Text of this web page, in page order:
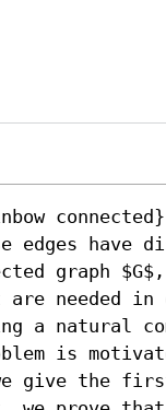
edges have
graph
needed in
a natural
is
give the